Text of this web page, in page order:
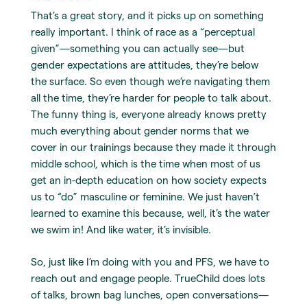
That’s a great story, and it picks up on something
really important. I think of race as a “perceptual
given”—something you can actually see—but
gender expectations are attitudes, they’re below
the surface. So even though we’re navigating them
all the time, they’re harder for people to talk about.
The funny thing is, everyone already knows pretty
much everything about gender norms that we
cover in our trainings because they made it through
middle school, which is the time when most of us
get an in-depth education on how society expects
us to “do” masculine or feminine. We just haven’t
learned to examine this because, well, it’s the water
we swim in! And like water, it’s invisible.
So, just like I’m doing with you and PFS, we have to
reach out and engage people. TrueChild does lots
of talks, brown bag lunches, open conversations—